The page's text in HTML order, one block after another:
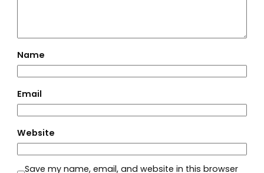
Name
Email
Website
Save my name, email, and website in this browser